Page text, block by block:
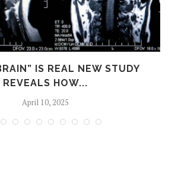
IS REAL NEW STUDY
REVEALS HOW...
April 10, 2025